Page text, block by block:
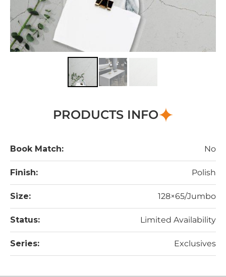
PRODUCTS INFO
Book Match: No
Finish: Polish
Size: 128×65/Jumbo
Status: Limited Availability
Series: Exclusives